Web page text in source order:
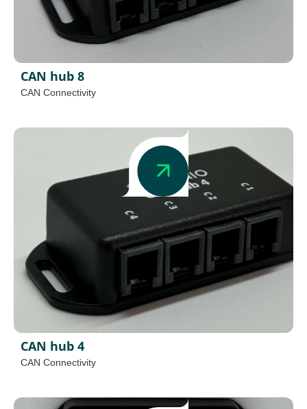
CAN hub 8
CAN Connectivity
CAN hub 4
CAN Connectivity